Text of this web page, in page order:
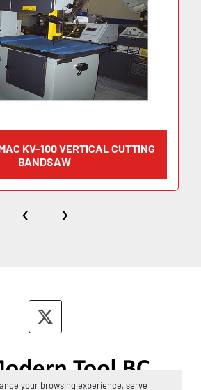
your browsing experience, serve
KV-100 VERTICAL CUTTING
BANDSAW
‹ ›
twitter